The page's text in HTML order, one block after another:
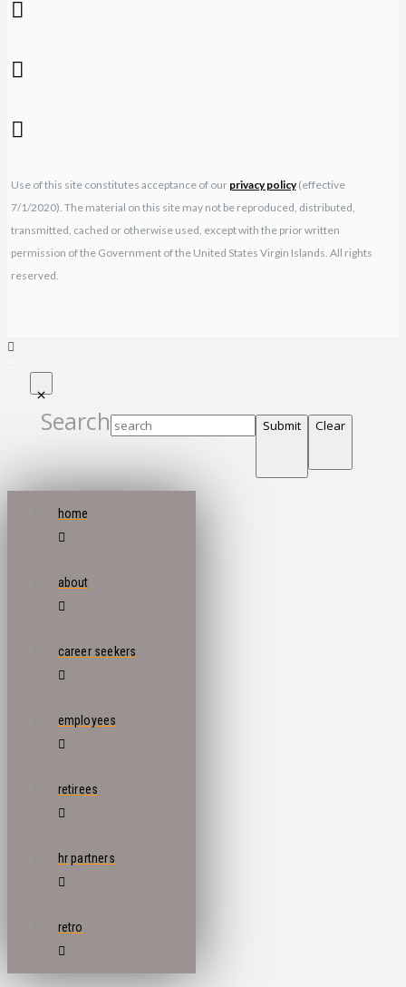
Use of this site constitutes acceptance of our privacy policy(effective
7/1/2020). The material on this site may not be reproduced, distributed,
transmitted, cached or otherwise used, except with the prior written
permission of the Government of the United States Virgin Islands. All rights
reserved.
Search Submit Clear
home
about
career seekers
employees
retirees
hr partners
retro